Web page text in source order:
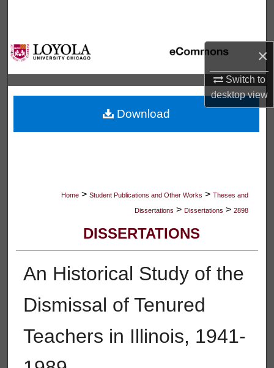
×
Switch to
desktopview
Browse Collections
My Account
About
Digital Commons Network™
Home > Student Publications and Other Works > Theses and
Dissertations > Dissertations > 2898
DISSERTATIONS
An Historical Study of the
Dismissal of Tenured
Teachers in Illinois, 1941-
Download